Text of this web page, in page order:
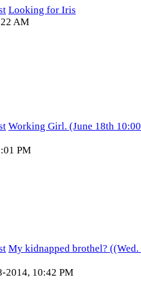
Looking for Iris
AM
Working Girl. (June 18th
PM
My kidnapped brothel? ((Wed.
2014, 10:42 PM